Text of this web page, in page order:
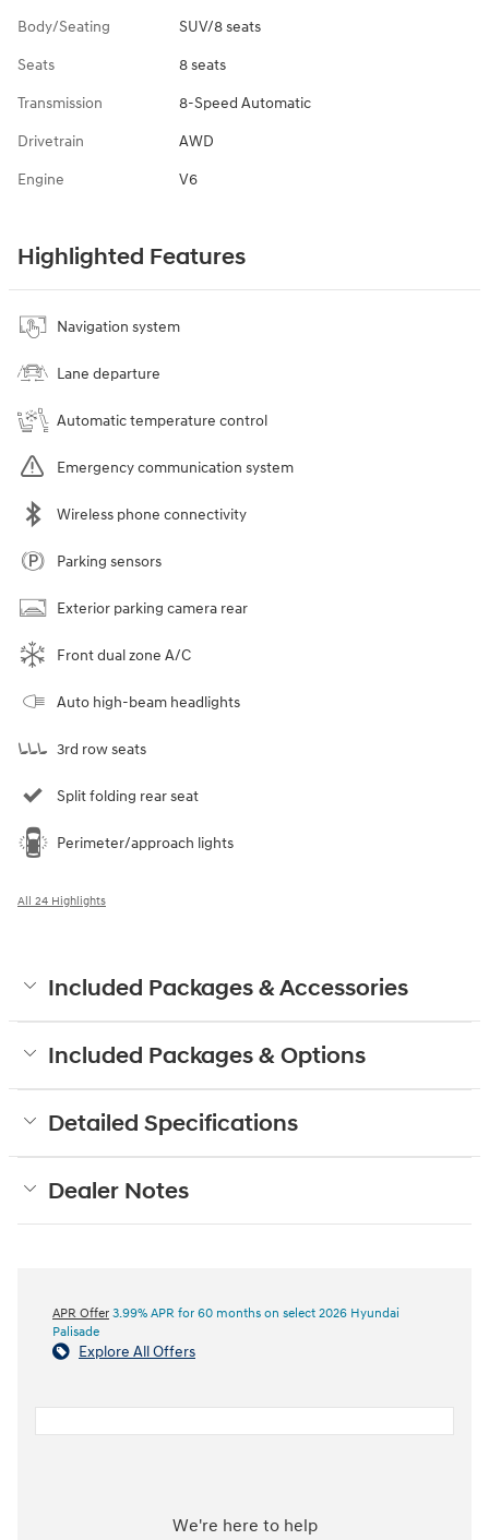
Body/Seating SUV/8 seats
Seats 8 seats
Transmission 8-Speed Automatic
Drivetrain AWD
Engine V6
Highlighted Features
Navigation system
Lane departure
Automatic temperature control
Emergency communication system
Wireless phone connectivity
Parking sensors
Exterior parking camera rear
Front dual zone A/C
Auto high-beam headlights
3rd row seats
Split folding rear seat
Perimeter/approach lights
All 24 Highlights
Included Packages & Accessories
Included Packages & Options
Detailed Specifications
Dealer Notes
APR Offer 3.99% APR for 60 months on select 2026 Hyundai
Palisade
Explore All Offers
We're here to help